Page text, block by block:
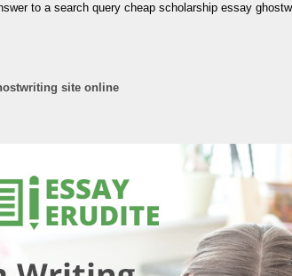
to a search query cheap scholarship essay
site online